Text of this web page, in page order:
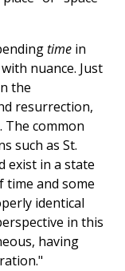
time in
nuance. Just
the
resurrection,
The common
such as St.
exist in a state
and some
identical
in this
having